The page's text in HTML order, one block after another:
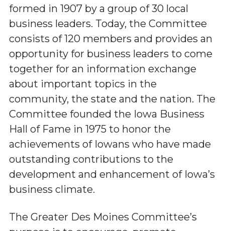
formed in 1907 by a group of 30 local
business leaders. Today, the Committee
consists of 120 members and provides an
opportunity for business leaders to come
together for an information exchange
about important topics in the
community, the state and the nation. The
Committee founded the Iowa Business
Hall of Fame in 1975 to honor the
achievements of Iowans who have made
outstanding contributions to the
development and enhancement of Iowa’s
business climate.
The Greater Des Moines Committee’s